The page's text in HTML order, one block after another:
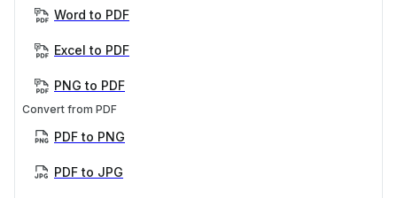
Word to PDF
Excel to PDF
PNG to PDF
Convert from PDF
PDF to PNG
PDF to JPG